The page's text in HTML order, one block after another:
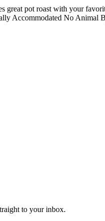
great pot roast with your
Accommodated No Animal
to your inbox.